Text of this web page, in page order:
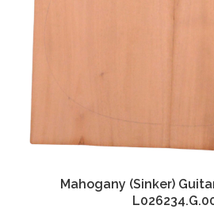
Mahogany (Sinker)